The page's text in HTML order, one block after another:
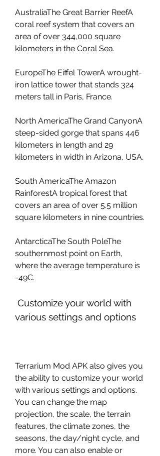
AustraliaThe Great Barrier ReefA
coral reef system that covers an
area of over 344,000 square
kilometers in the Coral Sea.
EuropeThe Eiffel TowerA wrought-
iron lattice tower that stands 324
meters tall in Paris, France.
North AmericaThe Grand CanyonA
steep-sided gorge that spans 446
kilometers in length and 29
kilometers in width in Arizona, USA.
South AmericaThe Amazon
RainforestA tropical forest that
covers an area of over 5.5 million
square kilometers in nine countries.
AntarcticaThe South PoleThe
southernmost point on Earth,
where the average temperature is
-49C.
various settings and options
Terrarium Mod APK also gives you
the ability to customize your world
with various settings and options.
You can change the map
projection, the scale, the terrain
features, the climate zones, the
seasons, the day/night cycle, and
more. You can also enable or